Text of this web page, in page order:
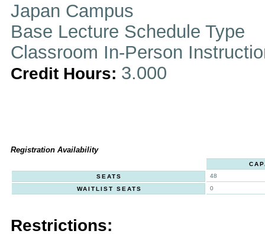
Japan Campus
Base Lecture Schedule Type
Classroom In-Person
Credit Hours: 3.000
Registration Availability
SEATS
48
WAITLIST SEATS
0
Restrictions: